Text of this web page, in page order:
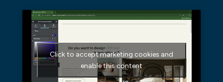
Click to accept marketing cookies and
enable this content